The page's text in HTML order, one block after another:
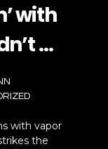
with
…
with vapor
the